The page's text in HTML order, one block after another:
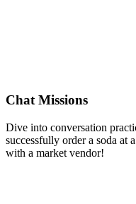
Chat Missions
Dive into conversation
successfully order a soda at
with a market vendor!